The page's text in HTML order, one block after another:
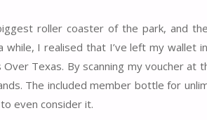
roller coaster of the park, and
I realised that I’ve left my wallet
Texas. By scanning my voucher at
The included member bottle for
even consider it.